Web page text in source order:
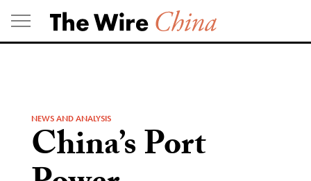
Skip
to
content
NEWS AND ANALYSIS
China’s Port